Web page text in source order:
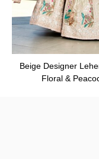
Beige Designer
Floral &